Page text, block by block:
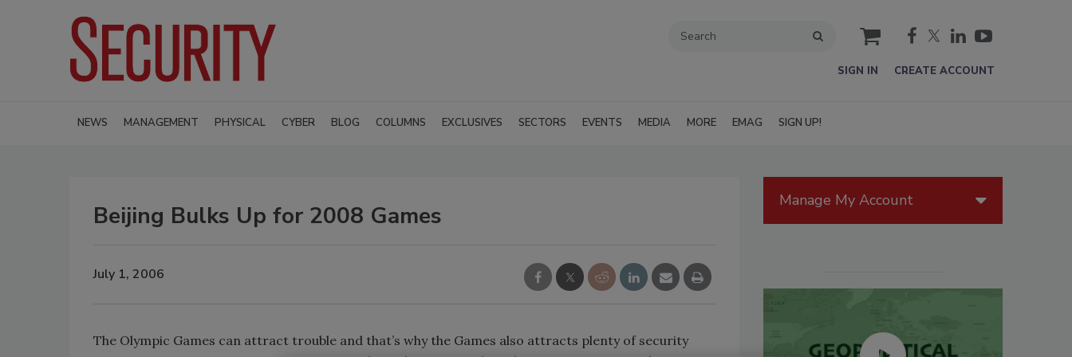
cart
SIGN IN CREATE ACCOUNT
NEWS MANAGEMENT PHYSICAL CYBER BLOG COLUMNS EXCLUSIVES SECTORS EVENTS MEDIA MORE EMAG SIGN UP!
Beijing Bulks Up for 2008 Games
July 1, 2006
The Olympic Games can attract trouble and that’s why the Games also attracts plenty of security
Manage My Account